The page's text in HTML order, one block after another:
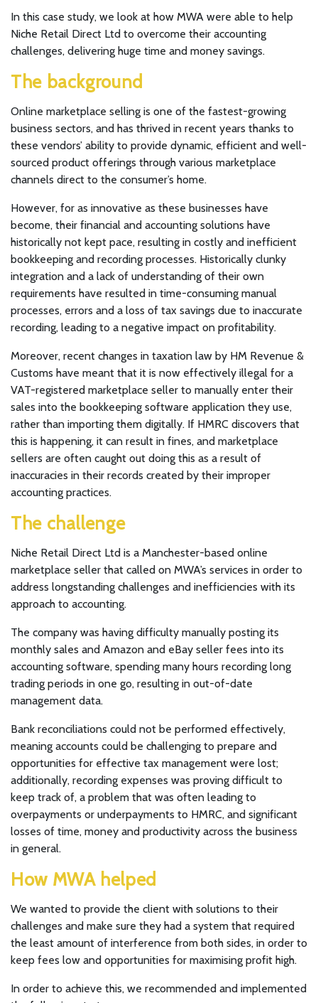
In this case study, we look at how MWA were able to help
Niche Retail Direct Ltd to overcome their accounting
challenges, delivering huge time and money savings.
The background
Online marketplace selling is one of the fastest-growing
business sectors, and has thrived in recent years thanks to
these vendors’ ability to provide dynamic, efficient and well-
sourced product offerings through various marketplace
channels direct to the consumer’s home.
However, for as innovative as these businesses have
become, their financial and accounting solutions have
historically not kept pace, resulting in costly and inefficient
bookkeeping and recording processes. Historically clunky
integration and a lack of understanding of their own
requirements have resulted in time-consuming manual
processes, errors and a loss of tax savings due to inaccurate
recording, leading to a negative impact on profitability.
Moreover, recent changes in taxation law by HM Revenue &
Customs have meant that it is now effectively illegal for a
VAT-registered marketplace seller to manually enter their
sales into the bookkeeping software application they use,
rather than importing them digitally. If HMRC discovers that
this is happening, it can result in fines, and marketplace
sellers are often caught out doing this as a result of
inaccuracies in their records created by their improper
accounting practices.
The challenge
Niche Retail Direct Ltd is a Manchester-based online
marketplace seller that called on MWA’s services in order to
address longstanding challenges and inefficiencies with its
approach to accounting.
The company was having difficulty manually posting its
monthly sales and Amazon and eBay seller fees into its
accounting software, spending many hours recording long
trading periods in one go, resulting in out-of-date
management data.
Bank reconciliations could not be performed effectively,
meaning accounts could be challenging to prepare and
opportunities for effective tax management were lost;
additionally, recording expenses was proving difficult to
keep track of, a problem that was often leading to
overpayments or underpayments to HMRC, and significant
losses of time, money and productivity across the business
in general.
How MWA helped
We wanted to provide the client with solutions to their
challenges and make sure they had a system that required
the least amount of interference from both sides, in order to
keep fees low and opportunities for maximising profit high.
In order to achieve this, we recommended and implemented